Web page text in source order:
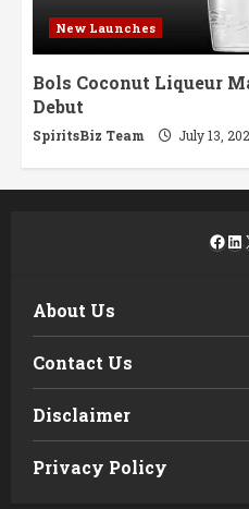
New Launches
Bols Coconut Liqueur
Debut
SpiritsBiz Team July 13,
About Us
Contact Us
Disclaimer
Privacy Policy